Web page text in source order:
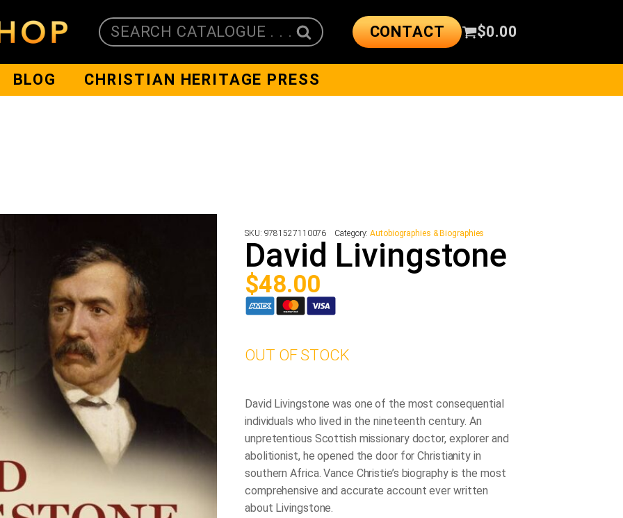
SEARCH CATALOGUE . . . CONTACT $0.00
BLOG CHRISTIAN HERITAGE PRESS
SKU: 9781527110076 Category:Autobiographies & Biographies
David Livingstone
$48.00
OUT OF STOCK
David Livingstone was one of the most consequential
individuals who lived in the nineteenth century. An
unpretentious Scottish missionary doctor, explorer and
abolitionist, he opened the door for Christianity in
southern Africa. Vance Christie’s biography is the most
comprehensive and accurate account ever written
about Livingstone.